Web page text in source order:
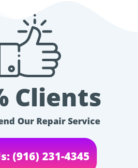
Clients
Our Repair Service
(916) 231-4345